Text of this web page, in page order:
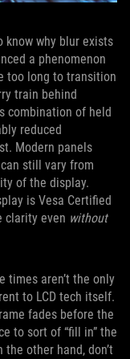
know why blur exists
a phenomenon
too long to transition
train behind
combination of held
reduced
Modern panels
still vary from
of the display.
is Vesa Certified
clarity even without
times aren’t the only
to LCD tech itself.
fades before the
to sort of “fill in” the
other hand, don’t